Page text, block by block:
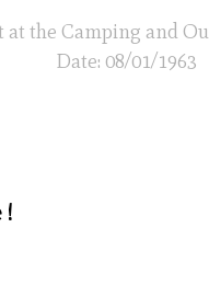
the Camping and
Date: 08/01/1963
!